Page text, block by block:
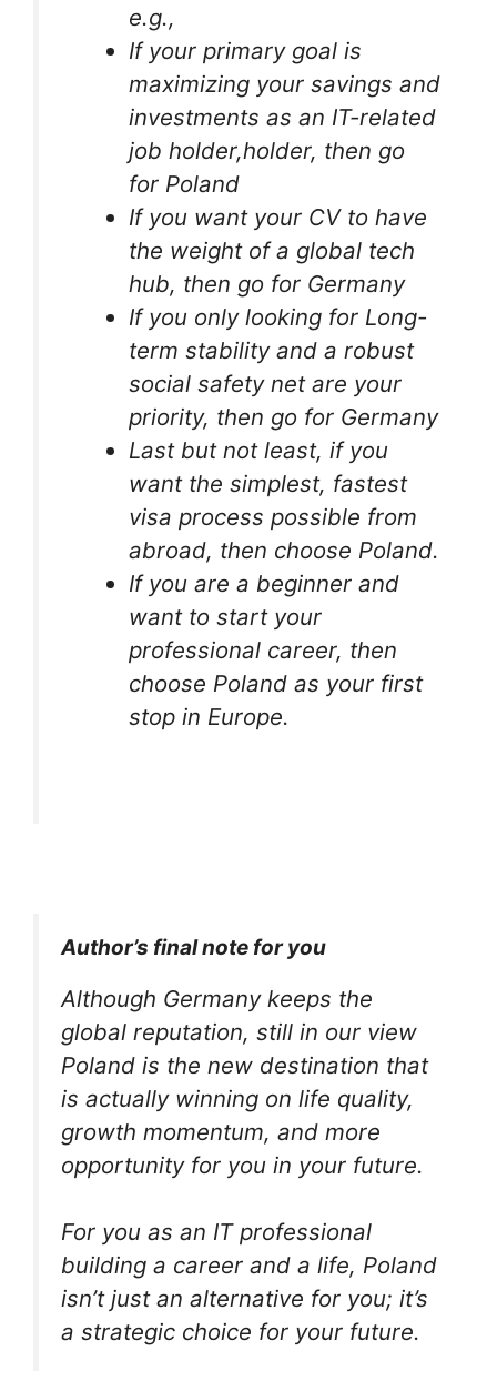
e.g.,
If your primary goal is
maximizing your savings and
investments as an IT-related
job holder,holder, then go
for Poland
If you want your CV to have
the weight of a global tech
hub, then go for Germany
If you only looking for Long-
term stability and a robust
social safety net are your
priority, then go for Germany
Last but not least, if you
want the simplest, fastest
visa process possible from
abroad, then choose Poland.
If you are a beginner and
want to start your
professional career, then
choose Poland as your first
stop in Europe.
Author’s final note for you
Although Germany keeps the
global reputation, still in our view
Poland is the new destination that
is actually winning on life quality,
growth momentum, and more
opportunity for you in your future.
For you as an IT professional
building a career and a life, Poland
isn’t just an alternative for you; it’s
a strategic choice for your future.